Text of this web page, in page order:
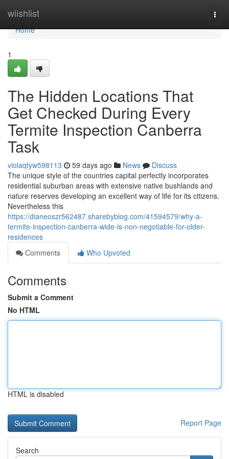
wiishlist
Home
Home
1
The Hidden Locations That
Get Checked During Every
Termite Inspection Canberra
Task
violaqtyw598113 59 days ago News
Discuss
The unique style of the countries capital perfectly incorporates
residential suburban areas with extensive native bushlands and
nature reserves developing an excellent way of life for its citizens.
Nevertheless this
https://dianeoszr562487.sharebyblog.com/41594579/why-a-
termite-inspection-canberra-wide-is-non-negotiable-for-older-
residences
Comments
Who Upvoted
Comments
Submit a Comment
No HTML
HTML is disabled
Report Page
Search